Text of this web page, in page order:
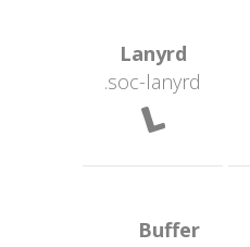
Lanyrd
.soc-lanyrd
Buffer